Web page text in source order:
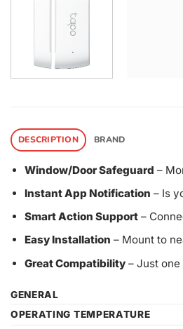
DESCRIPTION BRAND
Window/Door Safeguard –
Instant App Notification – Is
Smart Action Support–
Easy Installation – Mount to
Great Compatibility– Just one
GENERAL
OPERATING TEMPERATURE